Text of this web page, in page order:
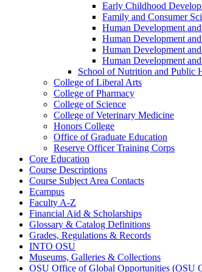
Early Childhood
Family and Consumer
Human Development
Human Development
Human Development
Human Development
School of Nutrition and Public
College of Liberal Arts
College of Pharmacy
College of Science
College of Veterinary Medicine
Honors College
Office of Graduate Education
Reserve Officer Training Corps
Core Education
Course Descriptions
Course Subject Area Contacts
Ecampus
Faculty A-​Z
Financial Aid &​ Scholarships
Glossary &​ Catalog Definitions
Grades, Regulations &​ Records
INTO OSU
Museums, Galleries &​ Collections
OSU Office of Global Opportunities (OSU